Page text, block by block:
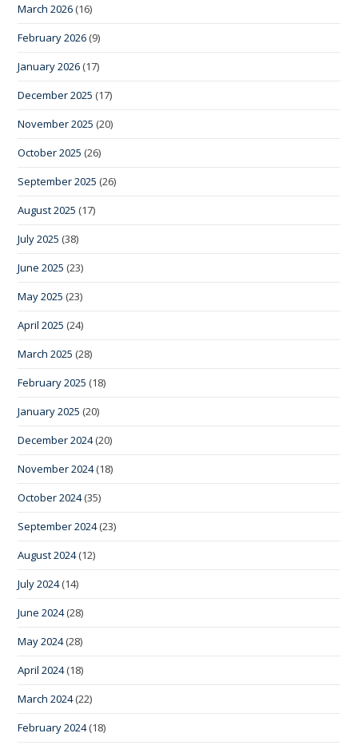
March 2026 (16)
February 2026 (9)
January 2026 (17)
December 2025 (17)
November 2025 (20)
October 2025 (26)
September 2025 (26)
August 2025 (17)
July 2025 (38)
June 2025 (23)
May 2025 (23)
April 2025 (24)
March 2025 (28)
February 2025 (18)
January 2025 (20)
December 2024(20)
November 2024(18)
October 2024(35)
September 2024(23)
August 2024(12)
July 2024(14)
June 2024(28)
May 2024(28)
April 2024(18)
March 2024(22)
February 2024(18)